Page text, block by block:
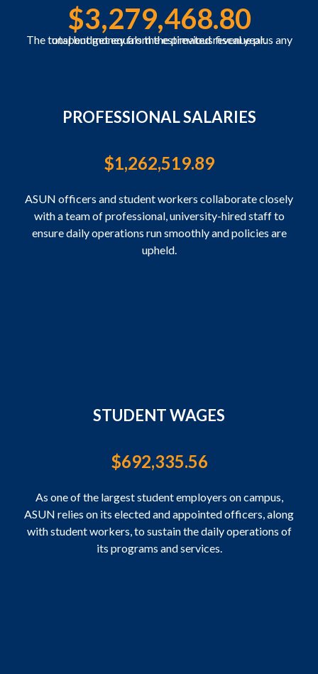
$3,279,468.80
The total budget equals the estimated revenue plus any unspent money from the previous fiscal year.
PROFESSIONAL SALARIES
$1,262,519.89
ASUN officers and student workers collaborate closely
with a team of professional, university-hired staff to
ensure daily operations run smoothly and policies are
upheld.
STUDENT WAGES
$692,335.56
As one of the largest student employers on campus,
ASUN relies on its elected and appointed officers, along
with student workers, to sustain the daily operations of
its programs and services.